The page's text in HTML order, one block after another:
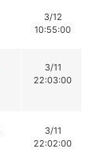
3/12
10:55:00
3/11
22:03:00
3/11
22:02:00